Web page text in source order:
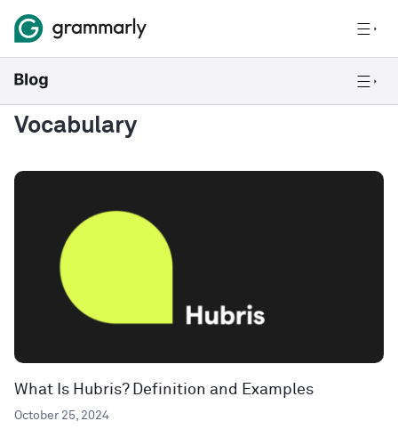
Vocabulary
What Is Hubris? Definition and Examples
October 25, 2024